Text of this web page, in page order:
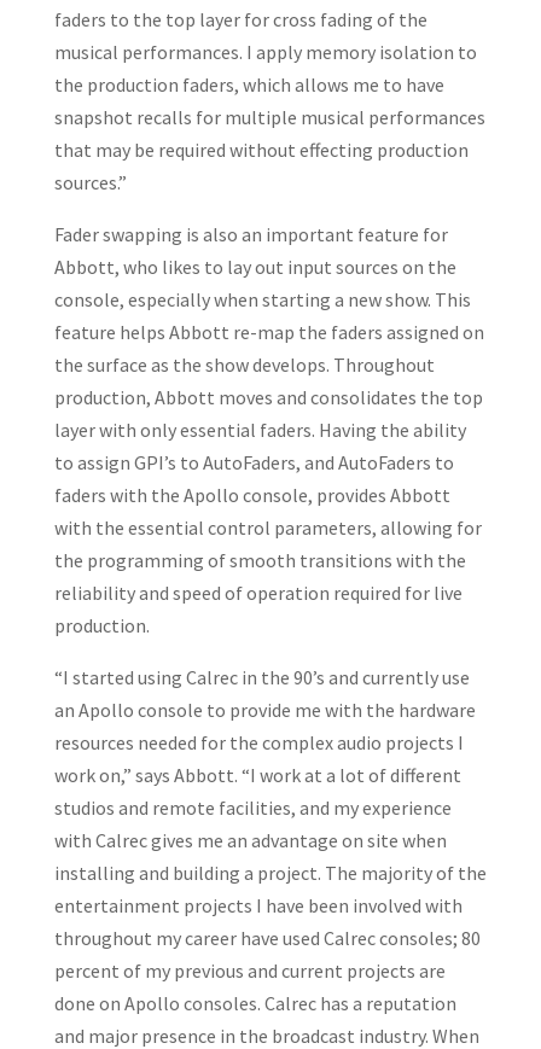
faders to the top layer for cross fading of the
musical performances. I apply memory isolation to
the production faders, which allows me to have
snapshot recalls for multiple musical performances
that may be required without effecting production
sources.”
Fader swapping is also an important feature for
Abbott, who likes to lay out input sources on the
console, especially when starting a new show. This
feature helps Abbott re-map the faders assigned on
the surface as the show develops. Throughout
production, Abbott moves and consolidates the top
layer with only essential faders. Having the ability
to assign GPI’s to AutoFaders, and AutoFaders to
faders with the Apollo console, provides Abbott
with the essential control parameters, allowing for
the programming of smooth transitions with the
reliability and speed of operation required for live
production.
“I started using Calrec in the 90’s and currently use
an Apollo console to provide me with the hardware
resources needed for the complex audio projects I
work on,” says Abbott. “I work at a lot of different
studios and remote facilities, and my experience
with Calrec gives me an advantage on site when
installing and building a project. The majority of the
entertainment projects I have been involved with
throughout my career have used Calrec consoles; 80
percent of my previous and current projects are
done on Apollo consoles. Calrec has a reputation
and major presence in the broadcast industry. When